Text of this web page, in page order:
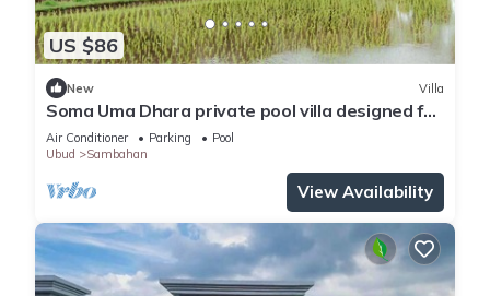
US $86
New Villa
Soma Uma Dhara private pool villa designed for
soulful rest and natural luxury.
Air Conditioner Parking
Pool
Ubud
Sambahan
View Availability